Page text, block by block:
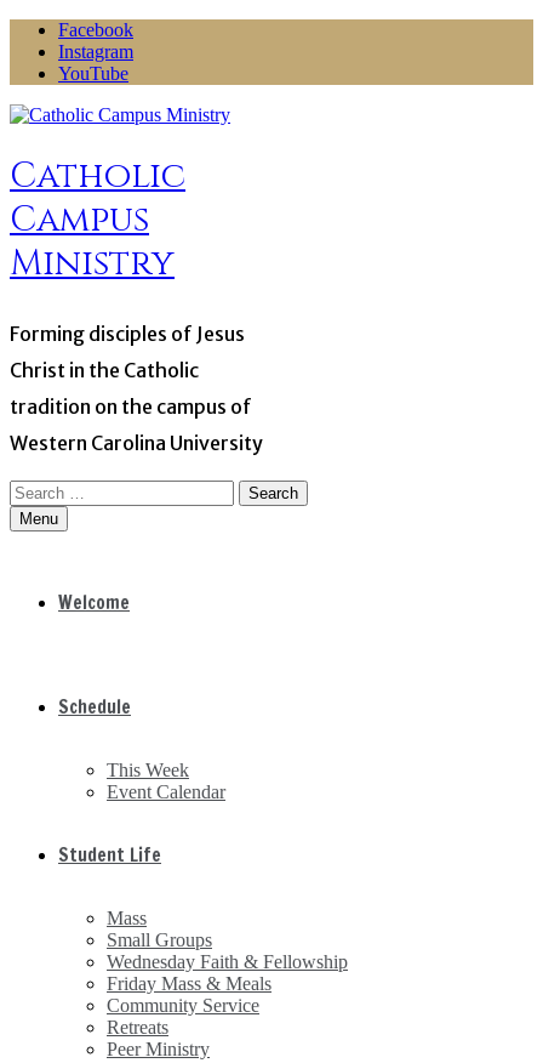
Skip
content
Facebook
Instagram
YouTube
Catholic
Campus
Ministry
Forming disciples of Jesus
Christ in the Catholic
tradition on the campus of
Western Carolina University
Search
for:Menu
Welcome
Schedule
This Week
Event Calendar
Student Life
Mass
Small Groups
Wednesday Faith & Fellowship
Friday Mass & Meals
Community Service
Retreats
Peer Ministry